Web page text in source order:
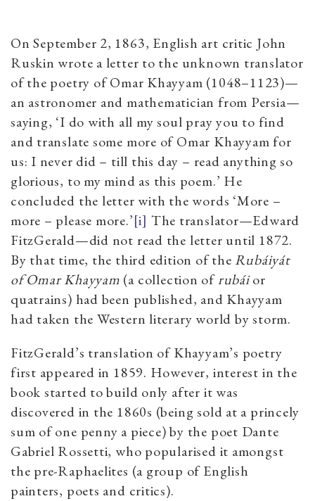
On September 2, 1863, English art critic John
Ruskin wrote a letter to the unknown translator
of the poetry of Omar Khayyam (1048–1123)—
an astronomer and mathematician from Persia—
saying, ‘I do with all my soul pray you to find
and translate some more of Omar Khayyam for
us: I never did – till this day – read anything so
glorious, to my mind as this poem.’ He
concluded the letter with the words ‘More –
more – please more.’[i] The translator—Edward
FitzGerald—did not read the letter until 1872.
By that time, the third edition of theRubáiyát
of Omar Khayyam (a collection ofrubáior
quatrains) had been published, and Khayyam
had taken the Western literary world by storm.
FitzGerald’s translation of Khayyam’s poetry
first appeared in 1859. However, interest in the
book started to build only after it was
discovered in the 1860s (being sold at a princely
sum of one penny a piece) by the poet Dante
Gabriel Rossetti, who popularised it amongst
the pre-Raphaelites (a group of English
painters, poets and critics).